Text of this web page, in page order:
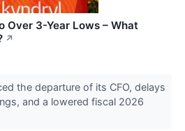
Over 3-Year Lows – What
↗
the departure of its CFO, delays
and a lowered fiscal 2026